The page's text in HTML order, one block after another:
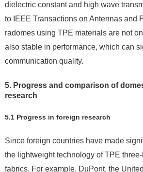
dielectric constant and high wave
to IEEE Transactions on Antennas and
radomes using TPE materials are not
also stable in performance, which can
communication quality.
5. Progress and comparison of
research
5.1 Progress in foreign research
Since foreign countries have made
the lightweight technology of TPE
fabrics. For example, DuPont, the